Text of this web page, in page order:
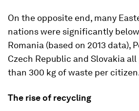
On the opposite end, many
nations were significantly
Romania (based on 2013 data),
Czech Republic and Slovakia
than 300 kg of waste per
The rise of recycling